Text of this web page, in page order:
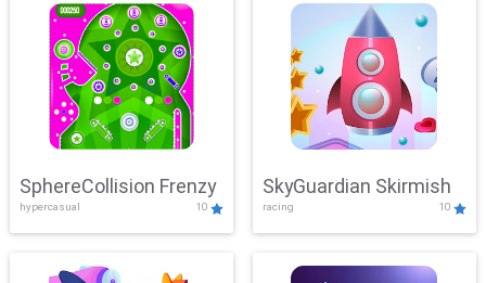
SphereCollision Frenzy
hypercasual 10
SkyGuardian Skirmish
racing 10